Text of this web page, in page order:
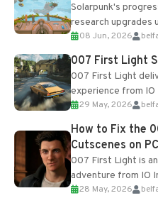
Solarpunk's
research upgrades
Table and
Most new...
08 Jun, 2026
007 First Light
007 First Light
experience from
optional online
progression
29 May, 2026
How to Fix the
Cutscenes on PC
007 First Light is
adventure from IO
of the studio’s
28 May, 2026